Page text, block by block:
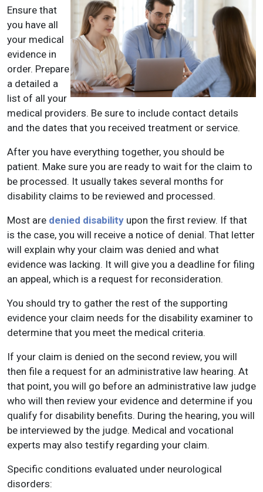
Ensure that
you have all
your medical
evidence in
order. Prepare
a detailed a
list of all your
medical providers. Be sure to include contact details
and the dates that you received treatment or service.
After you have everything together, you should be
patient. Make sure you are ready to wait for the claim to
be processed. It usually takes several months for
disability claims to be reviewed and processed.
Most are denied disability upon the first review. If that
is the case, you will receive a notice of denial. That letter
will explain why your claim was denied and what
evidence was lacking. It will give you a deadline for filing
an appeal, which is a request for reconsideration.
You should try to gather the rest of the supporting
evidence your claim needs for the disability examiner to
determine that you meet the medical criteria.
If your claim is denied on the second review, you will
then file a request for an administrative law hearing. At
that point, you will go before an administrative law judge
who will then review your evidence and determine if you
qualify for disability benefits. During the hearing, you will
be interviewed by the judge. Medical and vocational
experts may also testify regarding your claim.
Specific conditions evaluated under neurological
disorders: